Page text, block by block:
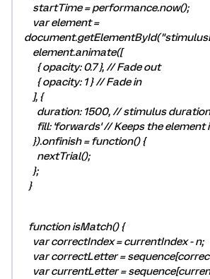
startTime = performance.now();
var element =
element.animate([
{ opacity: 0.7 }, // Fade out
{ opacity: 1 } // Fade in
], {
duration: 1500, // stimulus duration
fill: 'forwards' // Keeps the element
}).onfinish = function() {
nextTrial();
};
}
function isMatch() {
var correctIndex = currentIndex - n;
var correctLetter =
var currentLetter =